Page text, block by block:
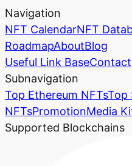
Navigation
NFT CalendarNFT
RoadmapAboutBlog
Useful Link BaseContact
Subnavigation
Top Ethereum NFTsTop
NFTsPromotionMedia
Supported Blockchains